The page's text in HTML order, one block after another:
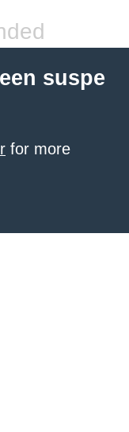
suspe
for more